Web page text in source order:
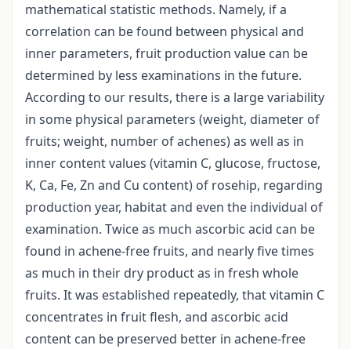
mathematical statistic methods. Namely, if a
correlation can be found between physical and
inner parameters, fruit production value can be
determined by less examinations in the future.
According to our results, there is a large variability
in some physical parameters (weight, diameter of
fruits; weight, number of achenes) as well as in
inner content values (vitamin C, glucose, fructose,
K, Ca, Fe, Zn and Cu content) of rosehip, regarding
production year, habitat and even the individual of
examination. Twice as much ascorbic acid can be
found in achene-free fruits, and nearly five times
as much in their dry product as in fresh whole
fruits. It was established repeatedly, that vitamin C
concentrates in fruit flesh, and ascorbic acid
content can be preserved better in achene-free